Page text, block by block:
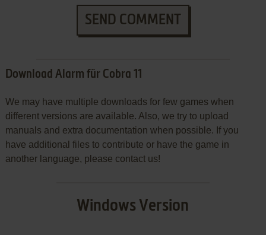
SEND COMMENT
Download Alarm für Cobra 11
We may have multiple downloads for few games when
different versions are available. Also, we try to upload
manuals and extra documentation when possible. If you
have additional files to contribute or have the game in
another language, please contact us!
Windows Version